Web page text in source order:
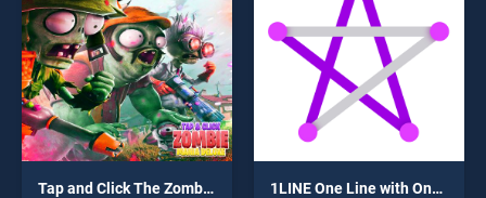
Tap and Click The Zombie Mania Deluxe 1LINE One Line with One Touch